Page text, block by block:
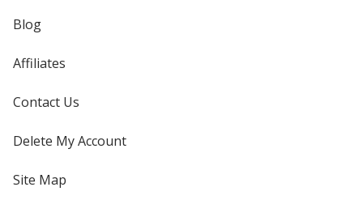
Blog
Affiliates
Contact Us
Delete My Account
Site Map